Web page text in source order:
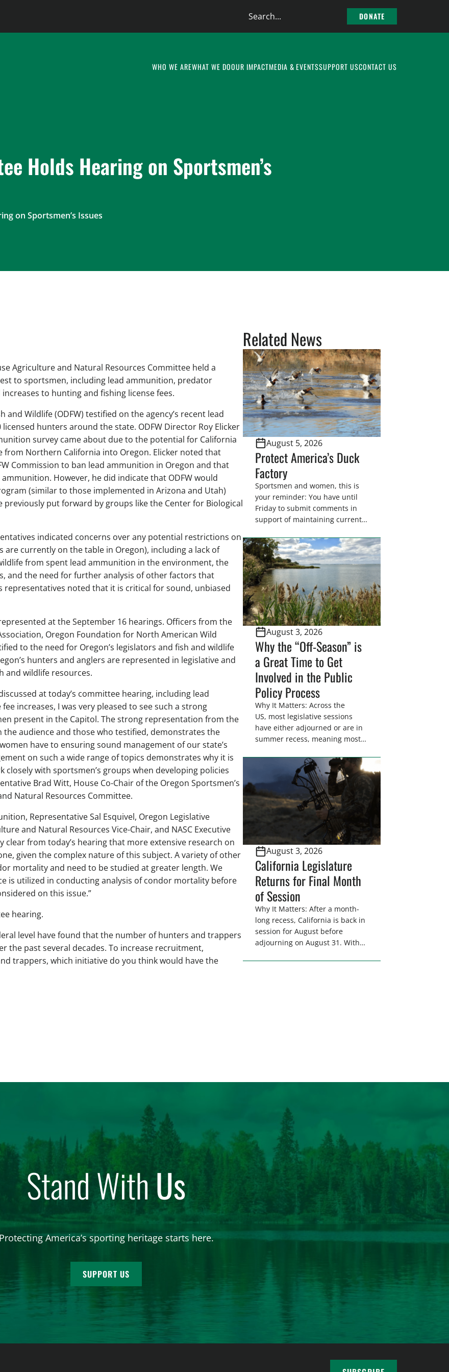
Search
DONATE
WHO WE AREWHAT WE DOOUR IMPACTMEDIA & EVENTSSUPPORT USCONTACT US
Holds Hearing on Sportsmen’s
on Sportsmen’s Issues
Agriculture and Natural Resources Committee held a
to sportsmen, including lead ammunition, predator
to hunting and fishing license fees.
Wildlife (ODFW) testified on the agency’s recent lead
hunters around the state. ODFW Director Roy Elicker
survey came about due to the potential for California
from Northern California into Oregon. Elicker noted that
Commission to ban lead ammunition in Oregon and that
However, he did indicate that ODFW would
(similar to those implemented in Arizona and Utah)
put forward by groups like the Center for Biological
indicated concerns over any potential restrictions on
currently on the table in Oregon), including a lack of
from spent lead ammunition in the environment, the
and the need for further analysis of other factors that
noted that it is critical for sound, unbiased
at the September 16 hearings. Officers from the
Oregon Foundation for North American Wild
to the need for Oregon’s legislators and fish and wildlife
hunters and anglers are represented in legislative and
and wildlife resources.
at today’s committee hearing, including lead
increases, I was very pleased to see such a strong
present in the Capitol. The strong representation from the
audience and those who testified, demonstrates the
have to ensuring sound management of our state’s
on such a wide range of topics demonstrates why it is
with sportsmen’s groups when developing policies
Brad Witt, House Co-Chair of the Oregon Sportsmen’s
Natural Resources Committee.
Representative Sal Esquivel, Oregon Legislative
and Natural Resources Vice-Chair, and NASC Executive
from today’s hearing that more extensive research on
given the complex nature of this subject. A variety of other
mortality and need to be studied at greater length. We
is utilized in conducting analysis of condor mortality before
on this issue.”
hearing.
level have found that the number of hunters and trappers
the past several decades. To increase recruitment,
trappers, which initiative do you think would have the
Related News
August 5, 2026
Protect America’s Duck
Factory
Sportsmen and women, this is
your reminder: You have until
Friday to submit comments in
support of maintaining current
U.S. Fish and Wildlife Service
wetland easements. These
voluntary easements are a
cornerstone of wetland
conservation in the Prairie
Pothole Region – America’s “Duck
Factory.” They’re also made
possible in large […]
August 3, 2026
Why the “Off-Season” is
a Great Time to Get
Involved in the Public
Policy Process
Why It Matters: Across the
US, most legislative sessions
have either adjourned or are in
summer recess, meaning most
home districts. Requesting a
meeting with your legislator(s)
outside of the hustle and bustle
of the legislative season is the
perfect time for sportsmen and
women to become familiar
representative’s stance on
sporting issues as well […]
August 3, 2026
California Legislature
Returns for Final Month
of Session
Why It Matters: After a month-
long recess, California is back in
session for August before
adjourning on August 31. With
Stand WithUs
Protecting America’s sporting heritage starts here.
SUPPORT US